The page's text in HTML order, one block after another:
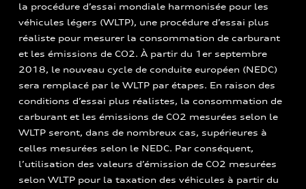
la procédure d’essai mondiale harmonisée pour les
véhicules légers (WLTP), une procédure d’essai plus
réaliste pour mesurer la consommation de carburant
et les émissions de CO2. À partir du 1er septembre
2018, le nouveau cycle de conduite européen (NEDC)
sera remplacé par le WLTP par étapes. En raison des
conditions d’essai plus réalistes, la consommation de
carburant et les émissions de CO2 mesurées selon le
WLTP seront, dans de nombreux cas, supérieures à
celles mesurées selon le NEDC. Par conséquent,
l’utilisation des valeurs d’émission de CO2 mesurées
selon WLTP pour la taxation des véhicules à partir du